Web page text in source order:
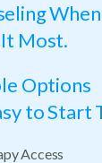
When
Most.
Options
to Start
Access